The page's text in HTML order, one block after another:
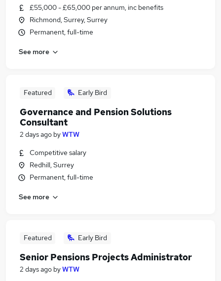
£55,000 - £65,000 per annum, inc benefits
Richmond, Surrey, Surrey
Permanent, full-time
See more
Featured Early Bird
Governance and Pension Solutions
Consultant
2 days ago byWTW
Competitive salary
Redhill, Surrey
Permanent, full-time
See more
Featured Early Bird
Senior Pensions Projects Administrator
2 days ago byWTW